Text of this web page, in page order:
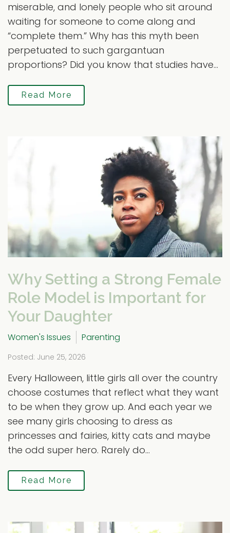
miserable, and lonely people who sit around
waiting for someone to come along and
“complete them.” Why has this myth been
perpetuated to such gargantuan
proportions? Did you know that studies have...
Read More
Why Setting a Strong Female
Role Model is Important for
Your Daughter
Women's Issues Parenting
Posted: June 25, 2026
Every Halloween, little girls all over the country
choose costumes that reflect what they want
to be when they grow up. And each year we
see many girls choosing to dress as
princesses and fairies, kitty cats and maybe
the odd super hero. Rarely do...
Read More